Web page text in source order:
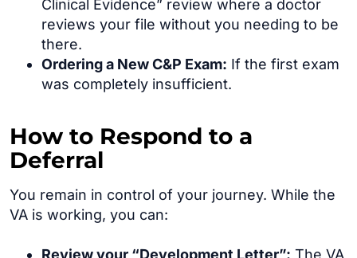
Clinical Evidence” review where a doctor
reviews your file without you needing to be
there.
Ordering a New C&P Exam: If the first exam
was completely insufficient.
How to Respond to a
Deferral
You remain in control of your journey. While the
VA is working, you can:
Review your “Development Letter”: The VA